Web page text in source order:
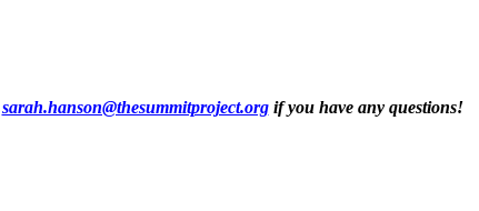
sarah.hanson@thesummitproject.orgif you have any questions!